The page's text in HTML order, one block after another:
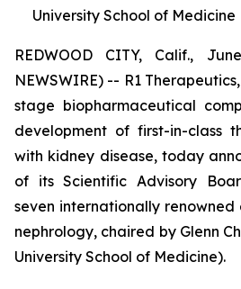
University School of Medicine
REDWOOD CITY, Calif.,
NEWSWIRE) -- R1
stage biopharmaceutical
development of first-in-class
with kidney disease, today
of its Scientific Advisory
seven internationally
nephrology, chaired by Glenn
University School of Medicine).